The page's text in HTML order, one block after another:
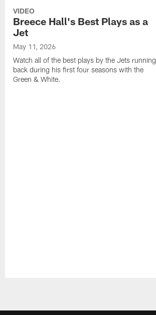
VIDEO
Breece Hall's Best Plays as a
Jet
May 11, 2026
Watch all of the best plays by the Jets running
back during his first four seasons with the
Green & White.